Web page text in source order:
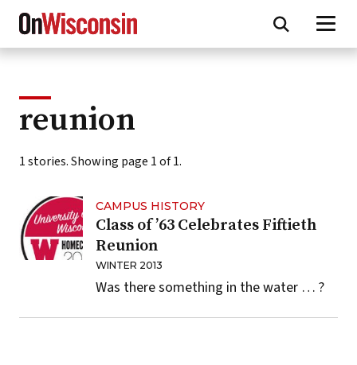
Skip
main
reunion
1 stories. Showing page 1 of 1.
CAMPUS HISTORY
Class of ’63 Celebrates Fiftieth
Reunion
WINTER 2013
Was there something in the water … ?